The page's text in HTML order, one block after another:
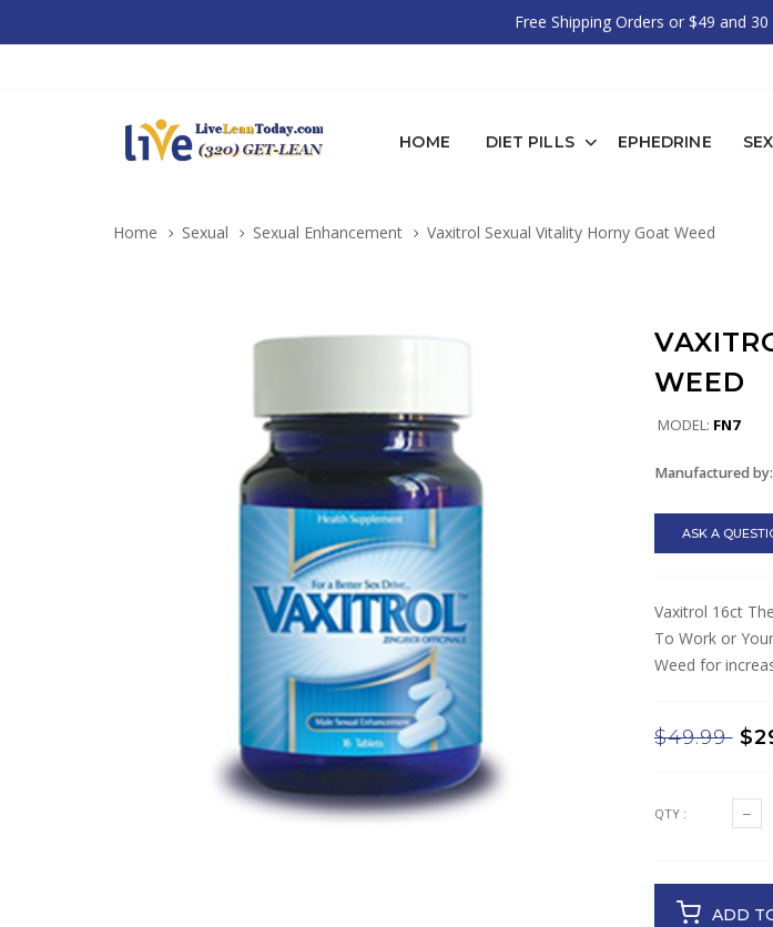
Free Shipping Orders or $49 and
HOME DIET PILLS EPHEDRINE
Home Sexual Sexual Enhancement Vaxitrol Sexual Vitality Horny Goat Weed
WEED
MODEL: FN7
Manufactured by:
ASK A
Vaxitrol 16ct
To Work or
Weed for
$49.99
QTY :
ADD